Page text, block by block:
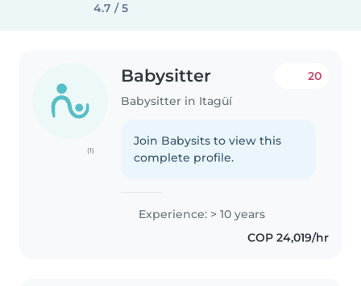
4.7 / 5
(1)
Babysitter
Babysitter in Itagüí
20
Join Babysits to view this
complete profile.
Experience: > 10 years
COP 24,019/hr